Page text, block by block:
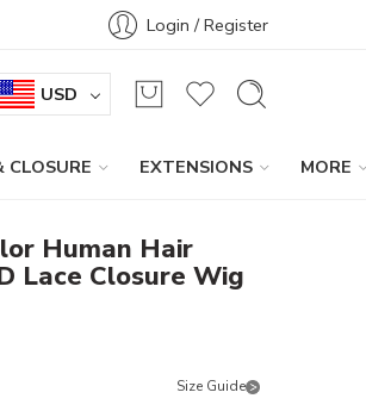
Login / Register
USD
CLOSURE EXTENSIONS MORE
Human Hair
Lace Closure Wig
Size Guide